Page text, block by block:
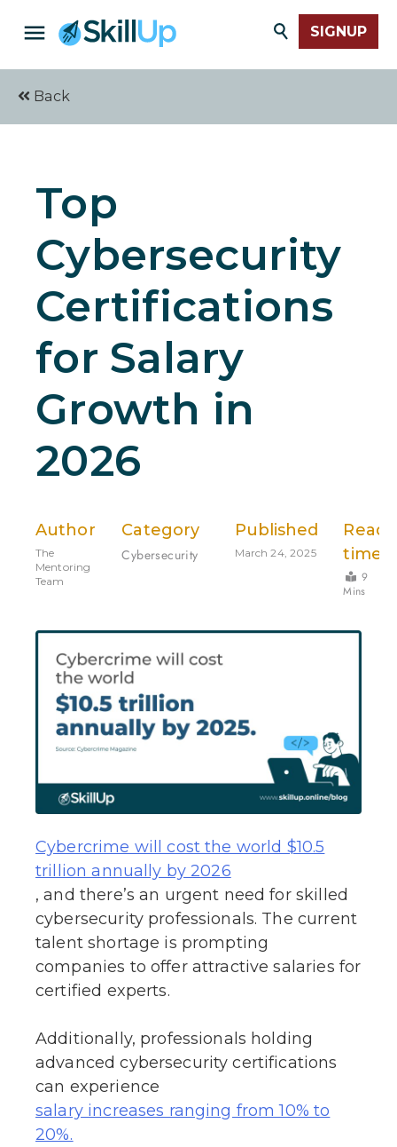
SIGNUP
Back
Top
Cybersecurity
Certifications
for Salary
Growth in
2026
Author
The
Mentoring
Team
Category
Cybersecurity
Published
March 24, 2025
Read
time
9
Mins
Cybercrime will cost the world $10.5
trillion annually by 2026
, and there’s an urgent need for skilled
cybersecurity professionals. The current
talent shortage is prompting
companies to offer attractive salaries for
certified experts.
Additionally, professionals holding
advanced cybersecurity certifications
can experience
salary increases ranging from 10% to
20%.